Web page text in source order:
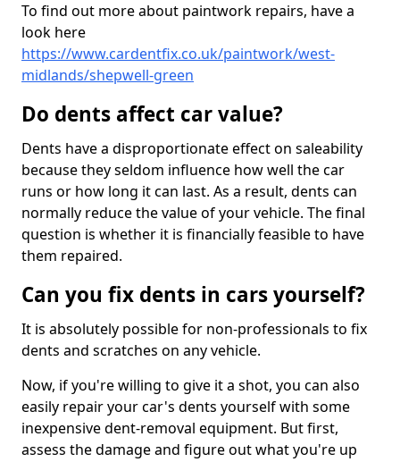
To find out more about paintwork repairs, have a
look here
https://www.cardentfix.co.uk/paintwork/west-
midlands/shepwell-green
Do dents affect car value?
Dents have a disproportionate effect on saleability
because they seldom influence how well the car
runs or how long it can last. As a result, dents can
normally reduce the value of your vehicle. The final
question is whether it is financially feasible to have
them repaired.
Can you fix dents in cars yourself?
It is absolutely possible for non-professionals to fix
dents and scratches on any vehicle.
Now, if you're willing to give it a shot, you can also
easily repair your car's dents yourself with some
inexpensive dent-removal equipment. But first,
assess the damage and figure out what you're up